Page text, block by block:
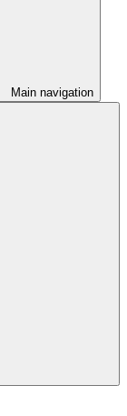
Main navigation